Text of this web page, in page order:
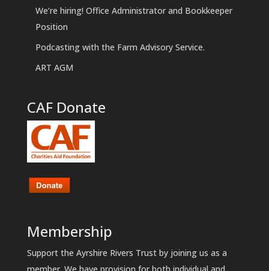
We’re hiring! Office Administrator and Bookkeeper
Position
Podcasting with the Farm Advisory Service.
ART AGM
CAF Donate
Membership
Support the Ayrshire Rivers Trust by joining us as a